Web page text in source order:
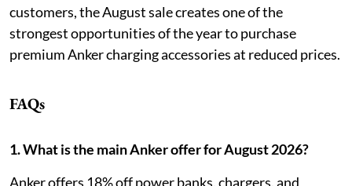
customers, the August sale creates one of the
strongest opportunities of the year to purchase
premium Anker charging accessories at reduced prices.
FAQs
1. What is the main Anker offer for August 2026?
Anker offers 18% off power banks, chargers, and